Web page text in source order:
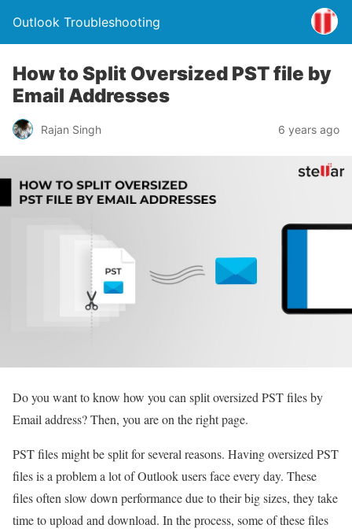
Outlook Troubleshooting
How to Split Oversized PST file by
Email Addresses
Rajan Singh 6 years ago
Do you want to know how you can split oversized PST files by
Email address? Then, you are on the right page.
PST files might be split for several reasons. Having oversized PST
files is a problem a lot of Outlook users face every day. These
files often slow down performance due to their big sizes, they take
time to upload and download. In the process, some of these files